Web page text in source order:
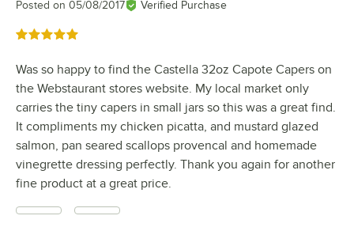
Posted on 05/08/2017 Verified Purchase
Rated 5 out of 5 stars
Was so happy to find the Castella 32oz Capote Capers on
the Webstaurant stores website. My local market only
carries the tiny capers in small jars so this was a great find.
It compliments my chicken picatta, and mustard glazed
salmon, pan seared scallops provencal and homemade
vinegrette dressing perfectly. Thank you again for another
fine product at a great price.